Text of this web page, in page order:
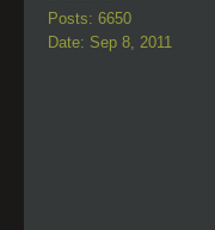
Posts: 6650
Date: Sep 8, 2011